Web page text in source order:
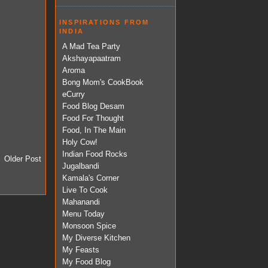
Older Post
INSPIRATIONS FROM
INDIA
A Mad Tea Party
Akshayapaatram
Aroma
Bong Mom's CookBook
eCurry
Food Blog Desam
Food For Thought
Food, In The Main
Holy Cow!
Indian Food Rocks
Jugalbandi
Kamala's Corner
Live To Cook
Mahanandi
Menu Today
Monsoon Spice
My Diverse Kitchen
My Feasts
My Food Blog